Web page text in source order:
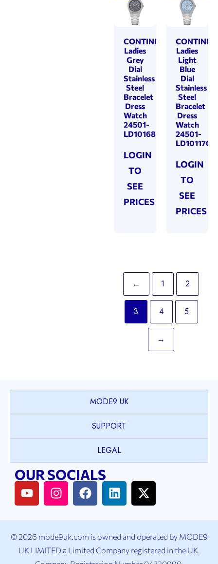
CONTINENTAL
Ladies
Grey
Dial
Stainless
Steel
Bracelet
Dress
Watch
24501-
LD101680
LOGIN
TO
SEE
PRICES
Ladies
Light
Blue
Dial
Stainless
Steel
Bracelet
Dress
Watch
24501-
LD101170
LOGIN
TO
SEE
PRICES
← 1 2
3 4 5
→
MODE9 UK
SUPPORT
LEGAL
OUR SOCIALS
© 2026 mode9uk.com is owned and operated by MODE9
UK LIMITED a Limited Company registered in the UK.